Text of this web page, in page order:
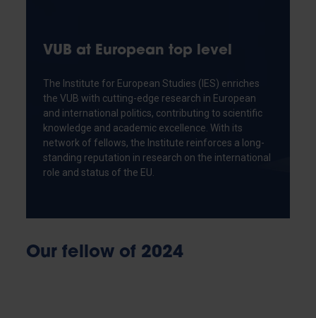
VUB at European top level
The Institute for European Studies (IES) enriches
the VUB with cutting-edge research in European
and international politics, contributing to scientific
knowledge and academic excellence. With its
network of fellows, the Institute reinforces a long-
standing reputation in research on the international
role and status of the EU.
Our fellow of 2024